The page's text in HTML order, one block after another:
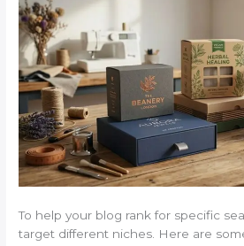
To help your blog rank for specific
target different niches. Here are